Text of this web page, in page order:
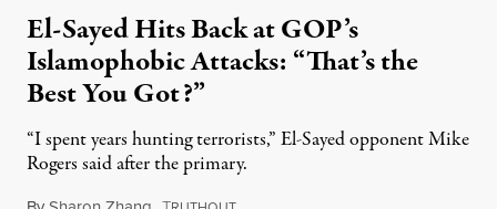
El-Sayed Hits Back at GOP’s
Islamophobic Attacks: “That’s the
Best You Got?”
“I spent years hunting terrorists,” El-Sayed opponent Mike
Rogers said after the primary.